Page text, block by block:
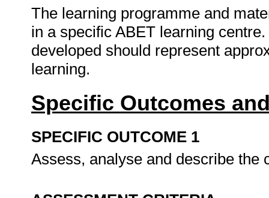
The learning programme and
in a specific ABET learning
developed should represent
learning.
Specific Outcomes
SPECIFIC OUTCOME 1
Assess, analyse and describe